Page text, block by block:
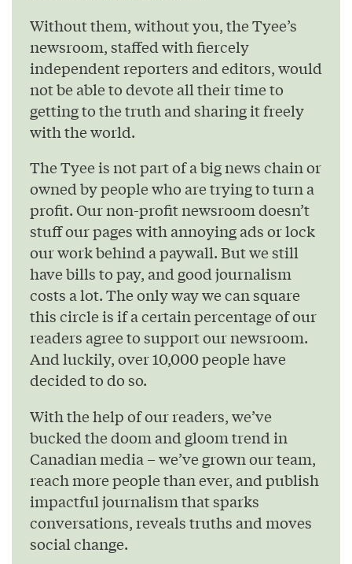
Without them, without you, the Tyee’s
newsroom, staffed with fiercely
independent reporters and editors, would
not be able to devote all their time to
getting to the truth and sharing it freely
with the world.
The Tyee is not part of a big news chain or
owned by people who are trying to turn a
profit. Our non-profit newsroom doesn’t
stuff our pages with annoying ads or lock
our work behind a paywall. But we still
have bills to pay, and good journalism
costs a lot. The only way we can square
this circle is if a certain percentage of our
readers agree to support our newsroom.
And luckily, over 10,000 people have
decided to do so.
With the help of our readers, we’ve
bucked the doom and gloom trend in
Canadian media – we’ve grown our team,
reach more people than ever, and publish
impactful journalism that sparks
conversations, reveals truths and moves
social change.